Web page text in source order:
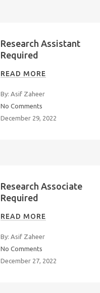
Research Assistant
Required
READ MORE
By: Asif Zaheer
No Comments
December 29, 2022
Research Associate
Required
READ MORE
By: Asif Zaheer
No Comments
December 27, 2022